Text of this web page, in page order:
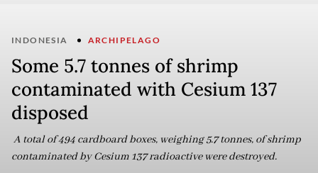
INDONESIA ARCHIPELAGO
Some 5.7 tonnes of shrimp
contaminated with Cesium 137
disposed
A total of 494 cardboard boxes, weighing 5.7 tonnes, of shrimp
contaminated by Cesium 137 radioactive were destroyed.